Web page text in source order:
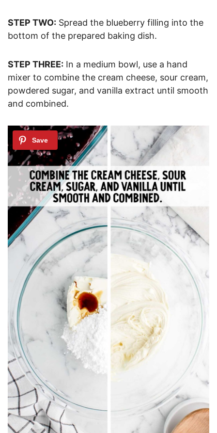
STEP TWO: Spread the blueberry filling into the
bottom of the prepared baking dish.
STEP THREE: In a medium bowl, use a hand
mixer to combine the cream cheese, sour cream,
powdered sugar, and vanilla extract until smooth
and combined.